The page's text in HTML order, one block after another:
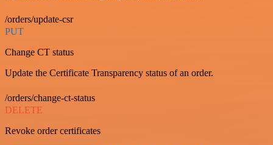
/orders/update-csr
PUT
Change CT status
Update the Certificate Transparency status of an order.
/orders/change-ct-status
DELETE
Revoke order certificates